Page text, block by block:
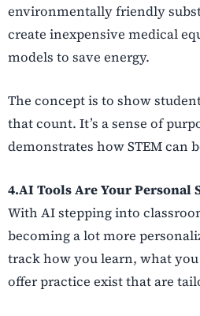
environmentally friendly
create inexpensive medical
models to save energy.
The concept is to show
that count. It’s a sense of
demonstrates how STEM can
4.AI Tools Are Your Personal
With AI stepping into
becoming a lot more
track how you learn, what
offer practice exist that are